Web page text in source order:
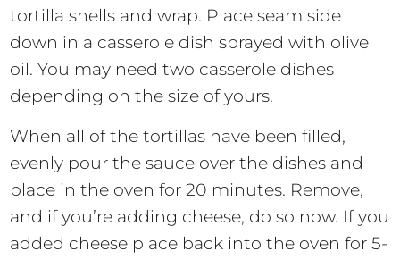
tortilla shells and wrap. Place seam side
down in a casserole dish sprayed with olive
oil. You may need two casserole dishes
depending on the size of yours.
When all of the tortillas have been filled,
evenly pour the sauce over the dishes and
place in the oven for 20 minutes. Remove,
and if you’re adding cheese, do so now. If you
added cheese place back into the oven for 5-